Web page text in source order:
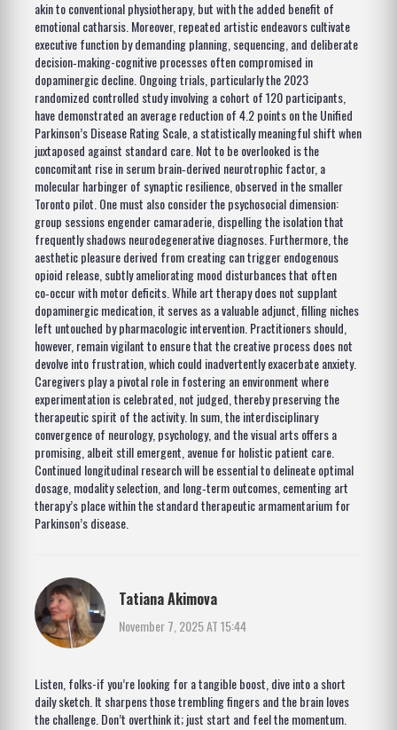
akin to conventional physiotherapy, but with the added benefit of
emotional catharsis. Moreover, repeated artistic endeavors cultivate
executive function by demanding planning, sequencing, and deliberate
decision‑making-cognitive processes often compromised in
dopaminergic decline. Ongoing trials, particularly the 2023
randomized controlled study involving a cohort of 120 participants,
have demonstrated an average reduction of 4.2 points on the Unified
Parkinson’s Disease Rating Scale, a statistically meaningful shift when
juxtaposed against standard care. Not to be overlooked is the
concomitant rise in serum brain‑derived neurotrophic factor, a
molecular harbinger of synaptic resilience, observed in the smaller
Toronto pilot. One must also consider the psychosocial dimension:
group sessions engender camaraderie, dispelling the isolation that
frequently shadows neurodegenerative diagnoses. Furthermore, the
aesthetic pleasure derived from creating can trigger endogenous
opioid release, subtly ameliorating mood disturbances that often
co‑occur with motor deficits. While art therapy does not supplant
dopaminergic medication, it serves as a valuable adjunct, filling niches
left untouched by pharmacologic intervention. Practitioners should,
however, remain vigilant to ensure that the creative process does not
devolve into frustration, which could inadvertently exacerbate anxiety.
Caregivers play a pivotal role in fostering an environment where
experimentation is celebrated, not judged, thereby preserving the
therapeutic spirit of the activity. In sum, the interdisciplinary
convergence of neurology, psychology, and the visual arts offers a
promising, albeit still emergent, avenue for holistic patient care.
Continued longitudinal research will be essential to delineate optimal
dosage, modality selection, and long‑term outcomes, cementing art
therapy’s place within the standard therapeutic armamentarium for
Parkinson’s disease.
Tatiana Akimova
November 7, 2025 AT 15:44
Listen, folks-if you’re looking for a tangible boost, dive into a short
daily sketch. It sharpens those trembling fingers and the brain loves
the challenge. Don’t overthink it; just start and feel the momentum.